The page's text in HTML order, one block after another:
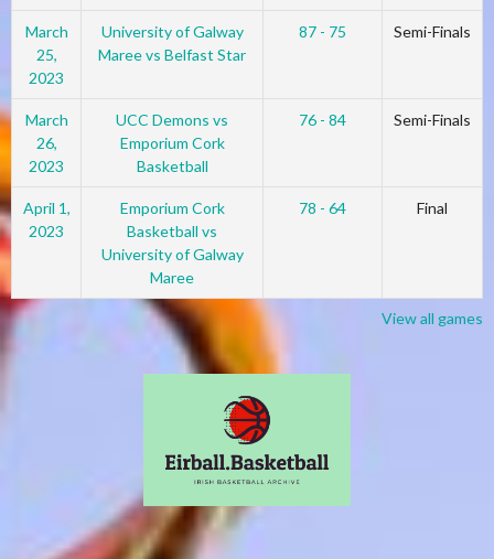
March
25,
2023
University of Galway
Maree vs Belfast Star
87 - 75 Semi-Finals
March
26,
2023
UCC Demons vs
Emporium Cork
Basketball
76 - 84 Semi-Finals
April 1,
2023
Emporium Cork
Basketball vs
University of Galway
Maree
78 - 64 Final
View all games